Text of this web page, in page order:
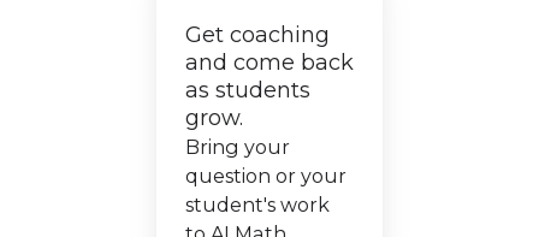
Get coaching
and come back
as students
grow.
Bring your
question or your
student's work